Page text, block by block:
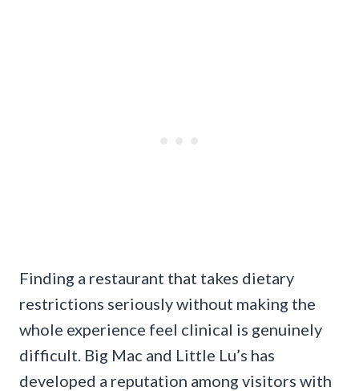
Finding a restaurant that takes dietary
restrictions seriously without making the
whole experience feel clinical is genuinely
difficult. Big Mac and Little Lu’s has
developed a reputation among visitors with